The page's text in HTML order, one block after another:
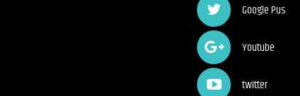
Google Pus
Youtube
twitter